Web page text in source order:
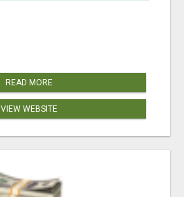
READ MORE
VIEW WEBSITE